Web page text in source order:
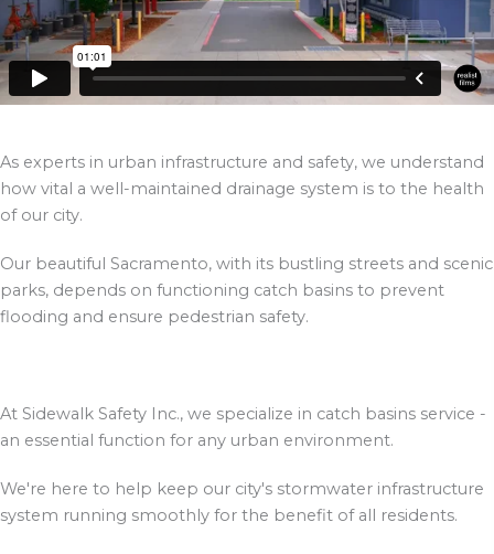
As experts in urban infrastructure and safety, we understand
how vital a well-maintained drainage system is to the health
of our city.
Our beautiful Sacramento, with its bustling streets and scenic
parks, depends on functioning catch basins to prevent
flooding and ensure pedestrian safety.
At Sidewalk Safety Inc., we specialize in catch basins service -
an essential function for any urban environment.
We're here to help keep our city's stormwater infrastructure
system running smoothly for the benefit of all residents.